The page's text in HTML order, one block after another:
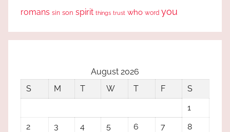
romans sin son spirit things trust who word you
August 2026
S
M T W T F
S
1
2
3 4 5 6 7
8